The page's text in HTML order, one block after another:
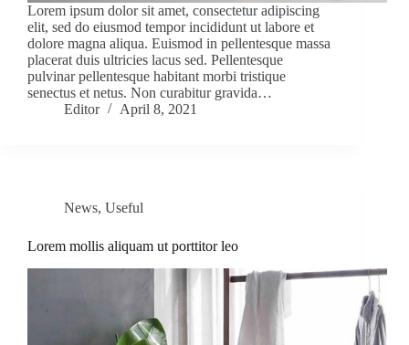
Lorem ipsum dolor sit amet, consectetur adipiscing
elit, sed do eiusmod tempor incididunt ut labore et
dolore magna aliqua. Euismod in pellentesque massa
placerat duis ultricies lacus sed. Pellentesque
pulvinar pellentesque habitant morbi tristique
senectus et netus. Non curabitur gravida…
Editor
April 8, 2021
News, Useful
Lorem mollis aliquam ut porttitor leo